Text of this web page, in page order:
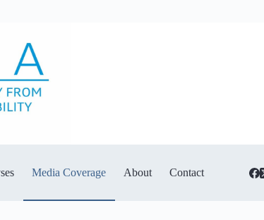
Media Coverage About Contact